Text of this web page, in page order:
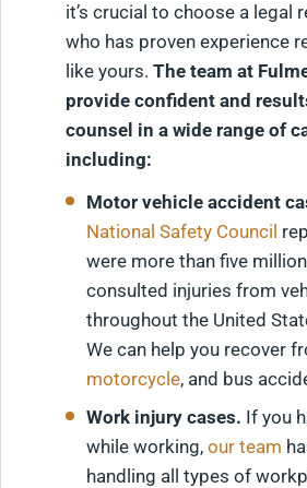
it’s crucial to choose a legal
who has proven experience
like yours. The team at
provide confident and
counsel in a wide range of
including:
Motor vehicle accident
National Safety Council
were more than five
consulted injuries from
throughout the United
We can help you recover
motorcycle, and bus
Work injury cases. If you
while working, our team
handling all types of